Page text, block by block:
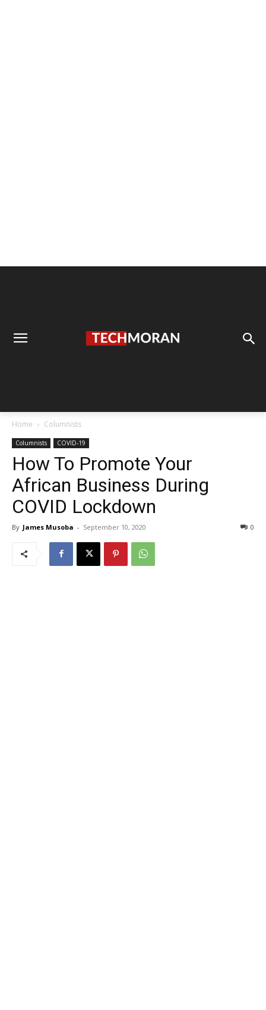
Home Columnists
Columnists COVID-19
How To Promote Your
African Business During
COVID Lockdown
By James Musoba - September 10, 2020 0